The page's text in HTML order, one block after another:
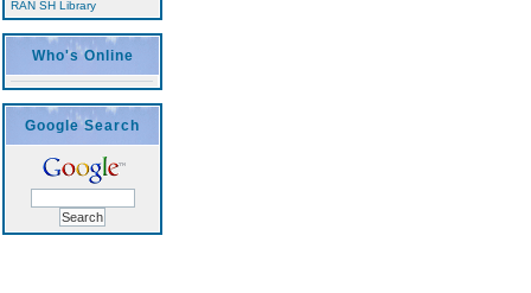
RAN SH Library
Who's Online
Google Search